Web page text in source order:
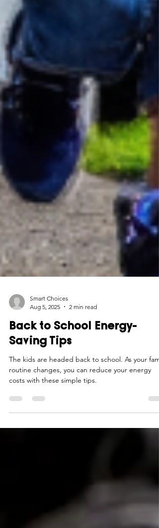
Smart Choices
Aug 5, 2025
2 min read
Back to School Energy-
Saving Tips
routine changes, you can reduce your energy
costs with these simple tips.